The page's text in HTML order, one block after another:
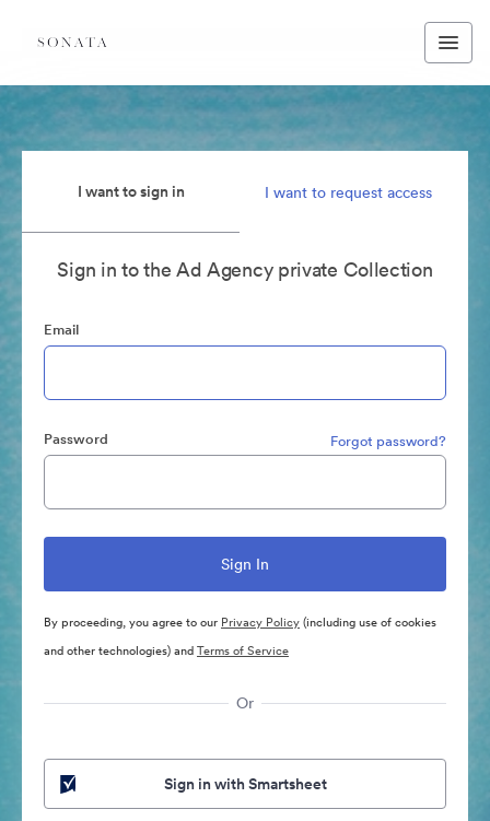
I want to sign in I want to request access
Sign in to the Ad Agency private Collection
Email
Password Forgot password?
By proceeding, you agree to our Privacy Policy(including use of cookies
and other technologies) andTerms of Service
Or
Sign in with Smartsheet